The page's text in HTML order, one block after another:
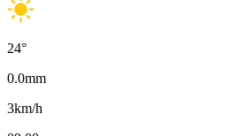
24°
0.0mm
3km/h